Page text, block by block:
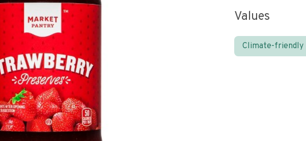
Values
Climate-friendly